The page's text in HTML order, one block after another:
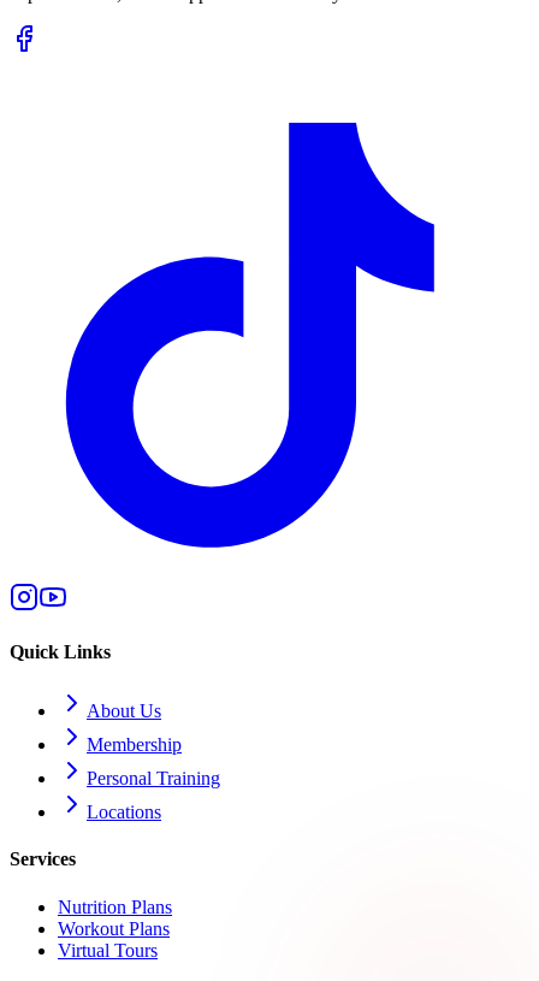
Quick Links
About Us
Membership
Personal Training
Locations
Services
Nutrition Plans
Workout Plans
Virtual Tours